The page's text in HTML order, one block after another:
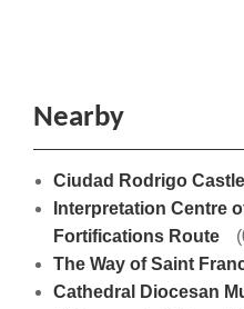
Nearby
Ciudad Rodrigo Castle
Interpretation Centre
Fortifications Route
The Way of Saint
Cathedral Diocesan